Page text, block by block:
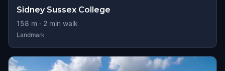
Sidney Sussex College
158 m · 2 min walk
Landmark